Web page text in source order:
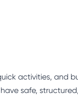
activities, and
safe,